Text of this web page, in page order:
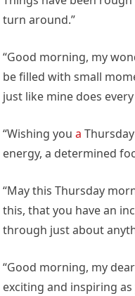
turn around.”
“Good morning, my
be filled with small
just like mine does
“Wishing youa
energy, a determined
“May this Thursday
this, that you have an
through just about
“Good morning, my
exciting and inspiring as